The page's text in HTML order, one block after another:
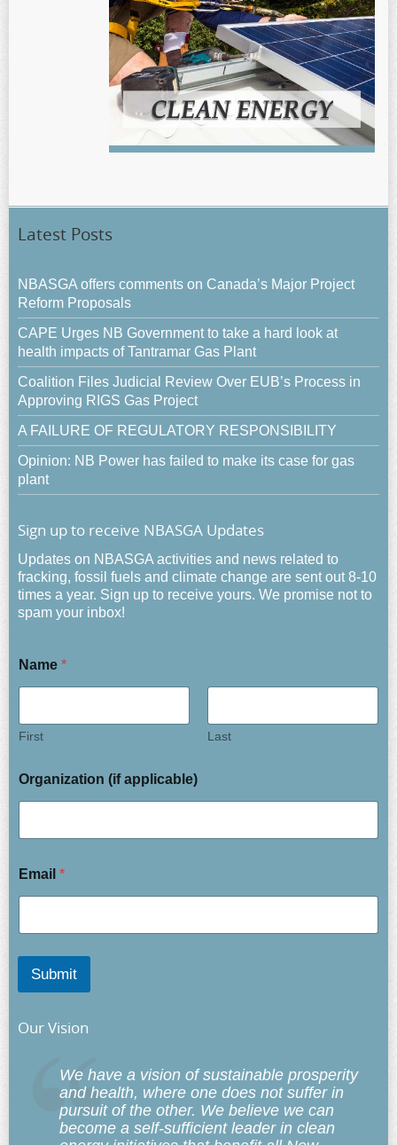
Latest Posts
NBASGA offers comments on Canada’s Major Project
Reform Proposals
CAPE Urges NB Government to take a hard look at
health impacts of Tantramar Gas Plant
Coalition Files Judicial Review Over EUB’s Process in
Approving RIGS Gas Project
A FAILURE OF REGULATORY RESPONSIBILITY
Opinion: NB Power has failed to make its case for gas
plant
Sign up to receive NBASGA Updates
Updates on NBASGA activities and news related to
fracking, fossil fuels and climate change are sent out 8-10
times a year. Sign up to receive yours. We promise not to
spam your inbox!
Name *
First Last
Organization (if applicable)
Email *
Submit
Our Vision
We have a vision of sustainable prosperity
and health, where one does not suffer in
pursuit of the other. We believe we can
become a self-sufficient leader in clean